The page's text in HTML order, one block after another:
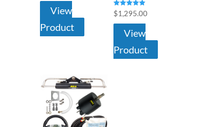
View
Product
Rated
5.00
out of 5
$1,295.00
View
Product